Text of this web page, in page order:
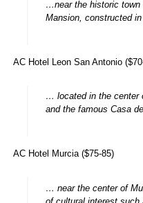
…near the historic town
Mansion, constructed
AC Hotel Leon San Antonio
… located in the center
and the famous Casa
AC Hotel Murcia ($75-85)
… near the center of